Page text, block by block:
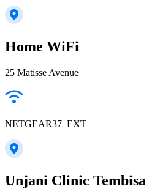
Home WiFi
25 Matisse Avenue
NETGEAR37_EXT
Unjani Clinic Tembisa